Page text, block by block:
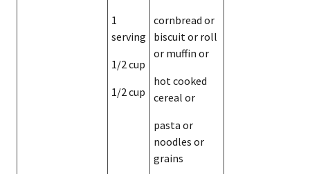
1
serving
1/2 cup
1/2 cup
cornbread or
biscuit or roll
or muffin or
hot cooked
cereal or
pasta or
noodles or
grains